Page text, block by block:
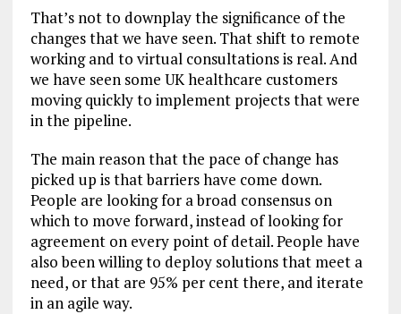
That’s not to downplay the significance of the
changes that we have seen. That shift to remote
working and to virtual consultations is real. And
we have seen some UK healthcare customers
moving quickly to implement projects that were
in the pipeline.
The main reason that the pace of change has
picked up is that barriers have come down.
People are looking for a broad consensus on
which to move forward, instead of looking for
agreement on every point of detail. People have
also been willing to deploy solutions that meet a
need, or that are 95% per cent there, and iterate
in an agile way.